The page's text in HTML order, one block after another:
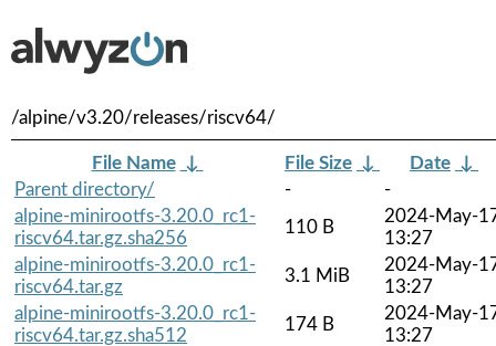
/alpine/v3.20/releases/riscv64/
File Name ↓ File Size ↓ Date ↓
Parent directory/
-
-
alpine-minirootfs-3.20.0_rc1-
riscv64.tar.gz.sha256
110 B
2024-May-
13:27
alpine-minirootfs-3.20.0_rc1-
riscv64.tar.gz
3.1 MiB
2024-May-
13:27
alpine-minirootfs-3.20.0_rc1-
riscv64.tar.gz.sha512
174 B
2024-May-
13:27